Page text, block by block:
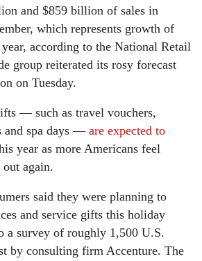
and $859 billion of sales in
which represents growth of
according to the National Retail
group reiterated its rosy forecast
on Tuesday.
— such as travel vouchers,
and spa days — are expected to
year as more Americans feel
again.
said they were planning to
and service gifts this holiday
a survey of roughly 1,500 U.S.
by consulting firm Accenture. The